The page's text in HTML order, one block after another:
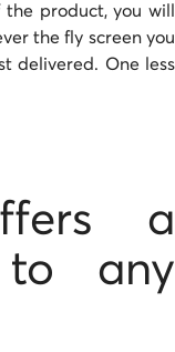
product, you will
the fly screen you
delivered. One less
a
any